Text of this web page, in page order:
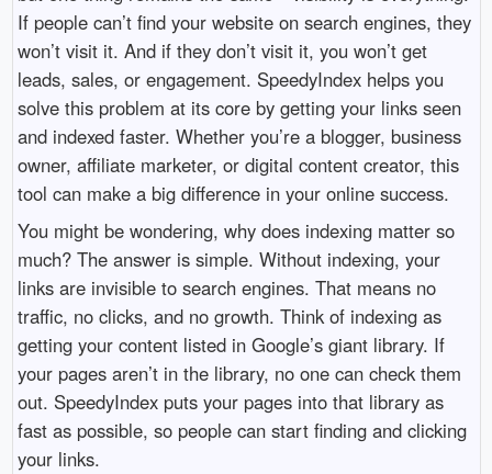
If people can’t find your website on search engines, they
won’t visit it. And if they don’t visit it, you won’t get
leads, sales, or engagement. SpeedyIndex helps you
solve this problem at its core by getting your links seen
and indexed faster. Whether you’re a blogger, business
owner, affiliate marketer, or digital content creator, this
tool can make a big difference in your online success.
You might be wondering, why does indexing matter so
much? The answer is simple. Without indexing, your
links are invisible to search engines. That means no
traffic, no clicks, and no growth. Think of indexing as
getting your content listed in Google’s giant library. If
your pages aren’t in the library, no one can check them
out. SpeedyIndex puts your pages into that library as
fast as possible, so people can start finding and clicking
your links.